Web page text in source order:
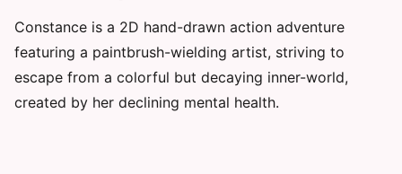
Constance is a 2D hand-drawn action adventure
featuring a paintbrush-wielding artist, striving to
escape from a colorful but decaying inner-world,
created by her declining mental health.